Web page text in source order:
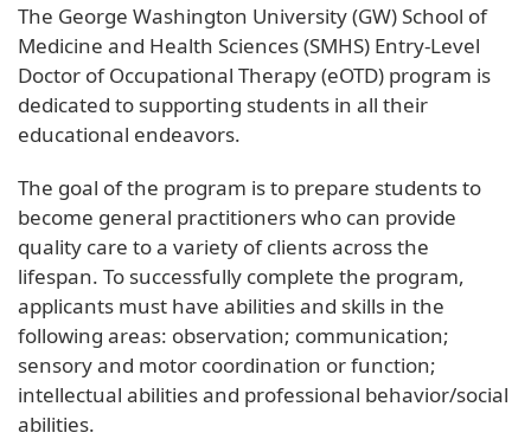
The George Washington University (GW) School of
Medicine and Health Sciences (SMHS) Entry-Level
Doctor of Occupational Therapy (eOTD) program is
dedicated to supporting students in all their
educational endeavors.
The goal of the program is to prepare students to
become general practitioners who can provide
quality care to a variety of clients across the
lifespan. To successfully complete the program,
applicants must have abilities and skills in the
following areas: observation; communication;
sensory and motor coordination or function;
intellectual abilities and professional behavior/social
abilities.